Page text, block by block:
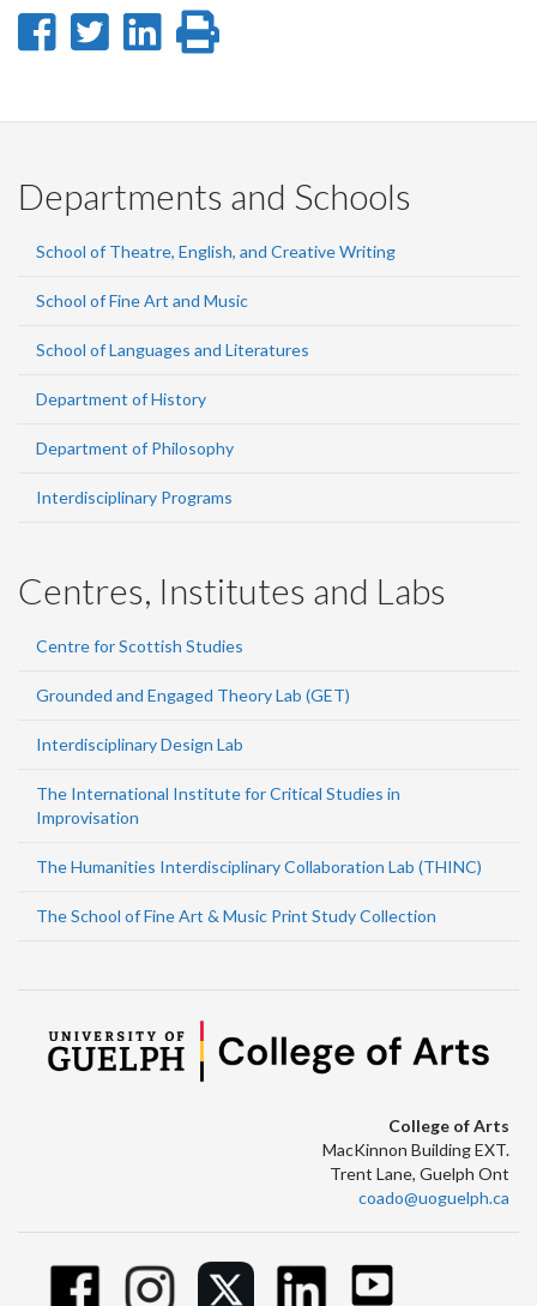
Share
Facebook
Share
Twitter
Share
LinkedIn
page
Departments and Schools
School of Theatre, English, and Creative Writing
School of Fine Art and Music
School of Languages and Literatures
Department of History
Department of Philosophy
Interdisciplinary Programs
Centres, Institutes and Labs
Centre for Scottish Studies
Grounded and Engaged Theory Lab (GET)
Interdisciplinary Design Lab
The International Institute for Critical Studies in
Improvisation
The Humanities Interdisciplinary Collaboration Lab (THINC)
The School of Fine Art & Music Print Study Collection
College of Arts
MacKinnon Building EXT.
Trent Lane, Guelph Ont
coado@uoguelph.ca